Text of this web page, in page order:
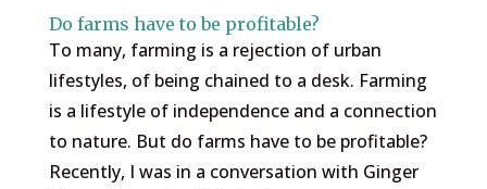
Do farms have to be profitable?
To many, farming is a rejection of urban
lifestyles, of being chained to a desk. Farming
is a lifestyle of independence and a connection
to nature. But do farms have to be profitable?
Recently, I was in a conversation with Ginger